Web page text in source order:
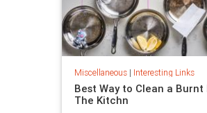
Miscellaneous| Interesting Links
Best Way to Clean a Burnt
The Kitchn